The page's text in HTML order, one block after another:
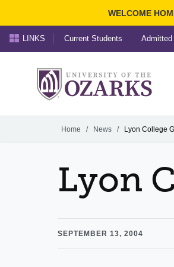
WELCOME
LINKS Current Students Admitted
Home / News / Lyon College
Lyon
SEPTEMBER 13, 2004